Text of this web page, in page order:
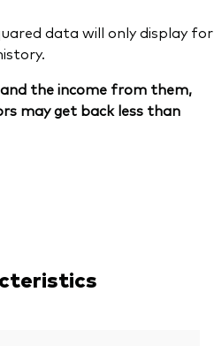
data will only display for
the income from them,
may get back less than